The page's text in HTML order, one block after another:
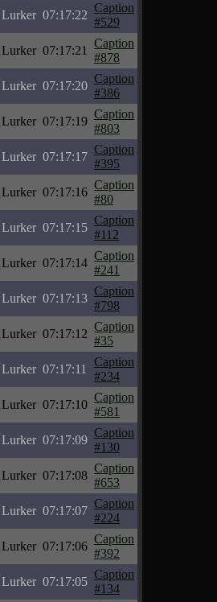
Lurker 07:17:22
Caption
#529
Lurker 07:17:21
Caption
#878
Lurker 07:17:20
Caption
#386
Lurker 07:17:19
Caption
#803
Lurker 07:17:17
Caption
#395
Lurker 07:17:16
Caption
#80
Lurker 07:17:15
Caption
#112
Lurker 07:17:14
Caption
#241
Lurker 07:17:13
Caption
#798
Lurker 07:17:12
Caption
#35
Lurker 07:17:11
Caption
#234
Lurker 07:17:10
Caption
#581
Lurker 07:17:09
Caption
#130
Lurker 07:17:08
Caption
#653
Lurker 07:17:07
Caption
#224
Lurker 07:17:06
Caption
#392
Lurker 07:17:05
Caption
#134